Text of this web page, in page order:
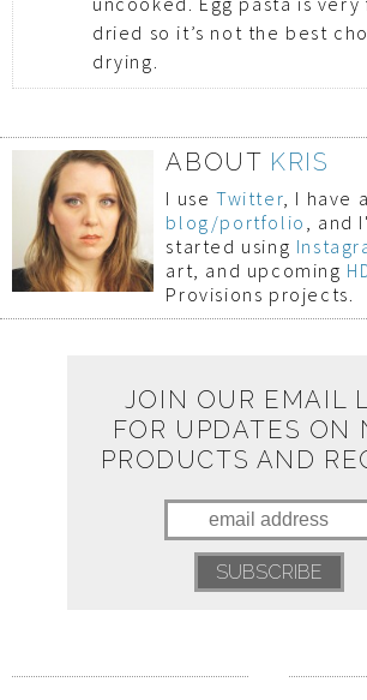
dried so it’s not the best
drying.
ABOUT KRIS
I use Twitter, I have a
blog/portfolio , and
started using
art, and upcoming
Provisions projects.
JOIN OUR EMAIL
FOR UPDATES ON
PRODUCTS AND